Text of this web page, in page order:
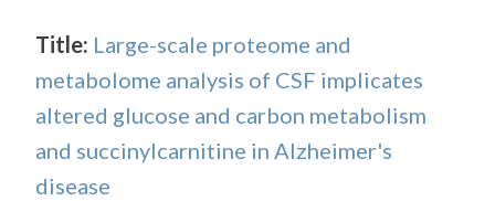
Title: Large-scale proteome and
metabolome analysis of CSF implicates
altered glucose and carbon metabolism
and succinylcarnitine in Alzheimer's
disease